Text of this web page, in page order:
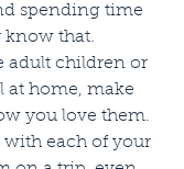
spending time
know that.
adult children or
at home, make
you love them.
with each of your